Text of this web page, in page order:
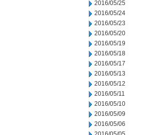
2016/05/25
2016/05/24
2016/05/23
2016/05/20
2016/05/19
2016/05/18
2016/05/17
2016/05/13
2016/05/12
2016/05/11
2016/05/10
2016/05/09
2016/05/06